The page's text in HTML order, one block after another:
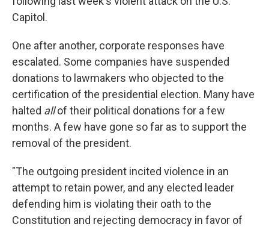
Capitol.
One after another, corporate responses have
escalated. Some companies have suspended
donations to lawmakers who objected to the
certification of the presidential election. Many have
halted allof their political donations for a few
months. A few have gone so far as to support the
removal of the president.
"The outgoing president incited violence in an
attempt to retain power, and any elected leader
defending him is violating their oath to the
Constitution and rejecting democracy in favor of